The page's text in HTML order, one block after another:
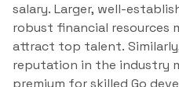
salary. Larger, well-
robust financial resources
attract top talent.
reputation in the industry